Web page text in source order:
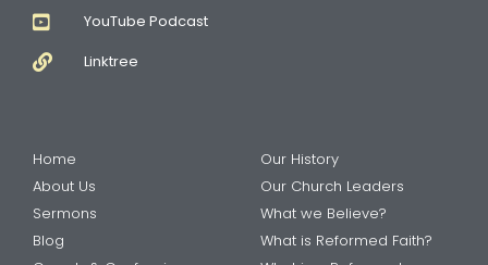
YouTube Podcast
Linktree
Home
About Us
Sermons
Blog
Our History
Our Church Leaders
What we Believe?
What is Reformed Faith?